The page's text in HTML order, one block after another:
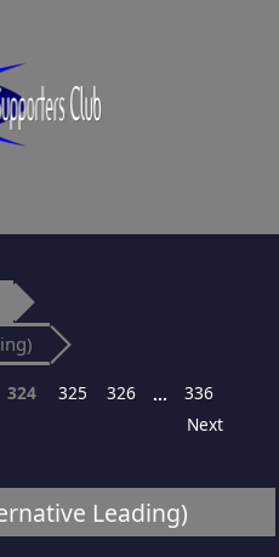
324 325 326 ...
336
Next
Leading)